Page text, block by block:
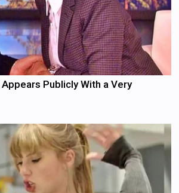
Publicly With a Very